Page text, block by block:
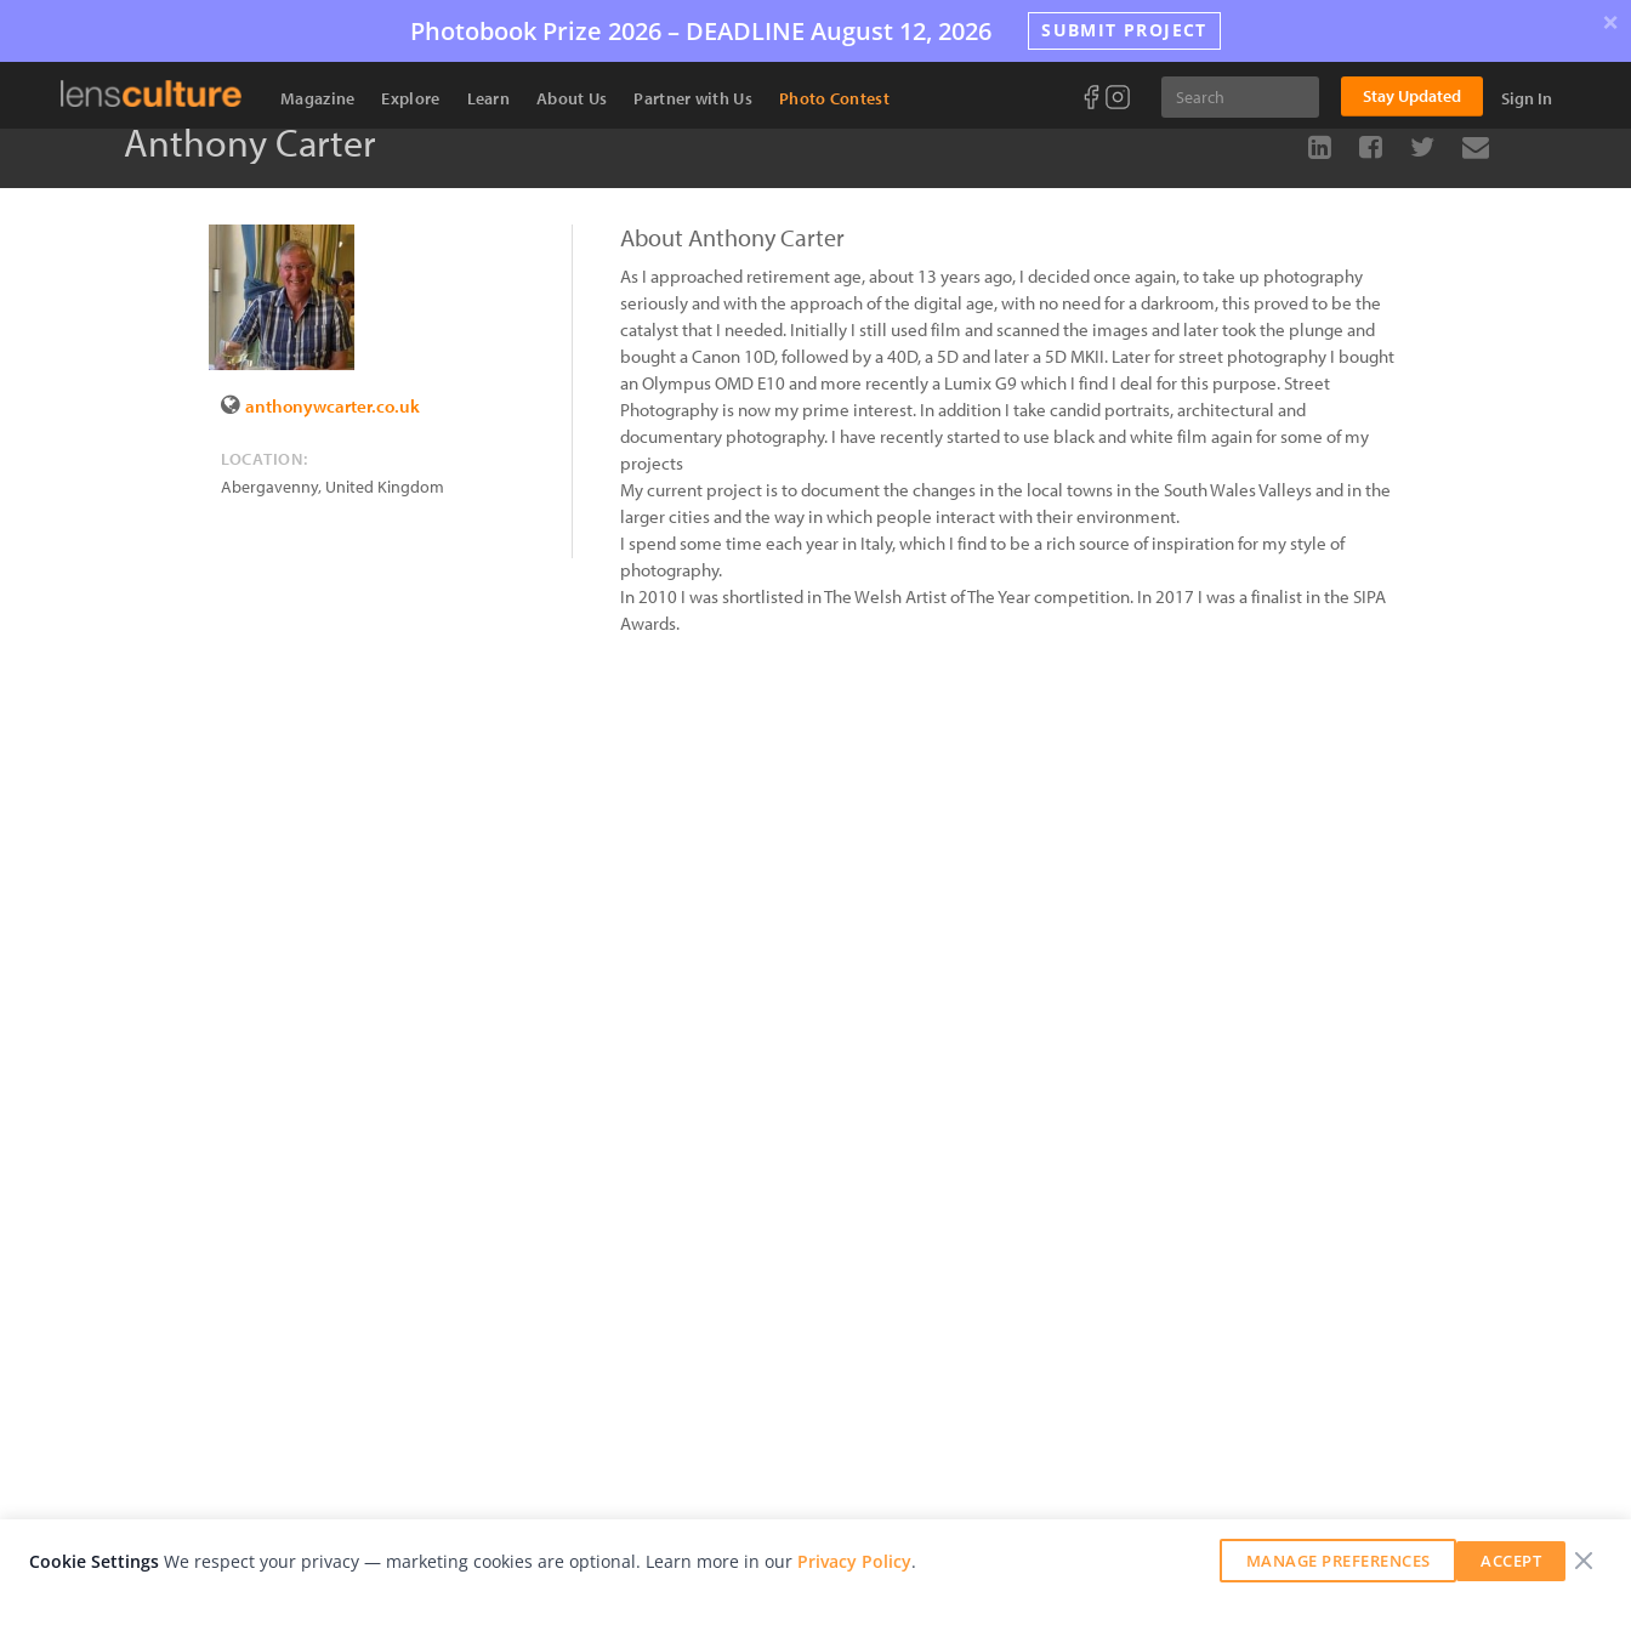
Photobook Prize 2026 – DEADLINE August 12, 2026 SUBMIT PROJECT ×
Magazine Explore Learn About Us Partner with Us Photo Contest Stay Updated Sign In
Anthony Carter
anthonywcarter.co.uk
LOCATION:
Abergavenny, United Kingdom
About Anthony Carter
As I approached retirement age, about 13 years ago, I decided once again, to take up photography
seriously and with the approach of the digital age, with no need for a darkroom, this proved to be the
catalyst that I needed. Initially I still used film and scanned the images and later took the plunge and
bought a Canon 10D, followed by a 40D, a 5D and later a 5D MKII. Later for street photography I bought
an Olympus OMD E10 and more recently a Lumix G9 which I find I deal for this purpose. Street
Photography is now my prime interest. In addition I take candid portraits, architectural and
documentary photography. I have recently started to use black and white film again for some of my
projects
My current project is to document the changes in the local towns in the South Wales Valleys and in the
larger cities and the way in which people interact with their environment.
I spend some time each year in Italy, which I find to be a rich source of inspiration for my style of
photography.
In 2010 I was shortlisted in The Welsh Artist of The Year competition. In 2017 I was a finalist in the SIPA
Awards.
Cookie Settings We respect your privacy — marketing cookies are optional. Learn more in our Privacy Policy. MANAGE PREFERENCES ACCEPT